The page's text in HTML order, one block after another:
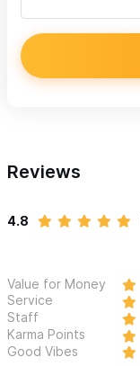
Reviews
4.8
Value for Money
Service
Staff
Karma Points
Good Vibes